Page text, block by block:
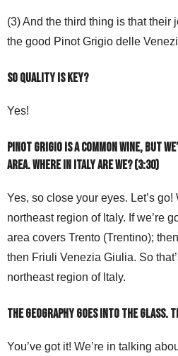
(3) And the third thing is that their
the good Pinot Grigio delle
So quality is key?
Yes!
Pinot Grigio is a common wine, but
area. Where in Italy are we? (3:30)
Yes, so close your eyes. Let’s go!
northeast region of Italy. If we’re
area covers Trento (Trentino);
then Friuli Venezia Giulia. So
northeast region of Italy.
The geography goes into the glass.
You’ve got it! We’re in talking